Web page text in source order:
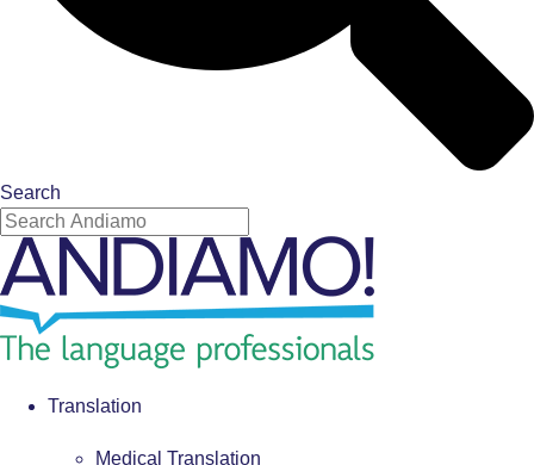
Search
Translation
Medical Translation